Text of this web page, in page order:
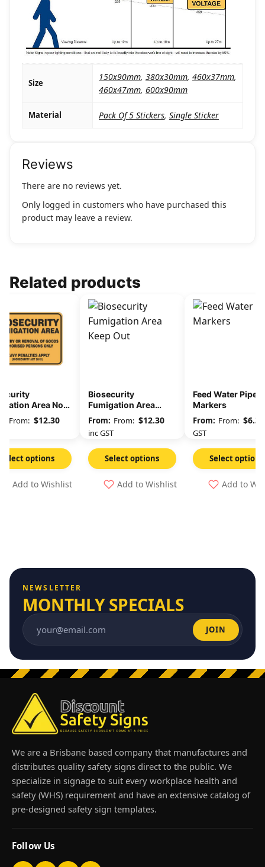
Size
150x90mm, 380x30mm, 460x37mm,
460x47mm, 600x90mm
Material Pack Of 5 Stickers, Single Sticker
Reviews
There are no reviews yet.
Only logged in customers who have purchased this
product may leave a review.
Related products
Area No
Or Removal Of
From: $12.30
Select options
Add to Wishlist
Biosecurity
Fumigation Area
Keep OutFrom: $12.30
inc GST
Select options
Add to Wishlist
Feed Water Pipe
Markers
From: $6.36
GST
Select options
Add to
NEWSLETTER
MONTHLY SPECIALS
Email address JOIN
We are a Brisbane based company that manufactures and
distributes quality safety signs direct to the public. We
specialize in signage to suit every workplace health and
safety (WHS) requirement and have an extensive catalog of
pre-designed safety sign templates.
Follow Us